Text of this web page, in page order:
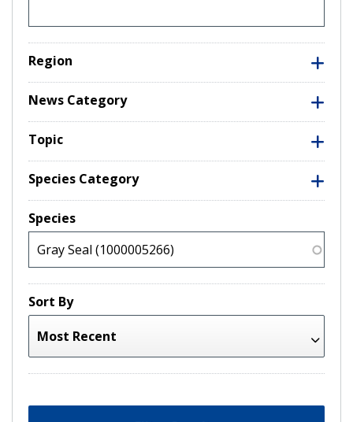
Region
News Category
Topic
Species Category
Species
Sort By